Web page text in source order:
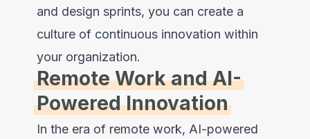
and design sprints, you can create a
culture of continuous innovation within
your organization.
Remote Work and AI-
Powered Innovation
In the era of remote work, AI-powered